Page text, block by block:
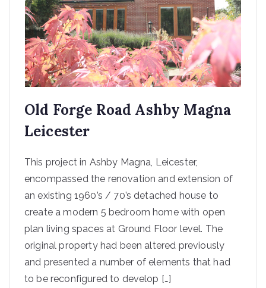
Old Forge Road Ashby Magna
Leicester
This project in Ashby Magna, Leicester,
encompassed the renovation and extension of
an existing 1960’s / 70’s detached house to
create a modern 5 bedroom home with open
plan living spaces at Ground Floor level. The
original property had been altered previously
and presented a number of elements that had
to be reconfigured to develop […]